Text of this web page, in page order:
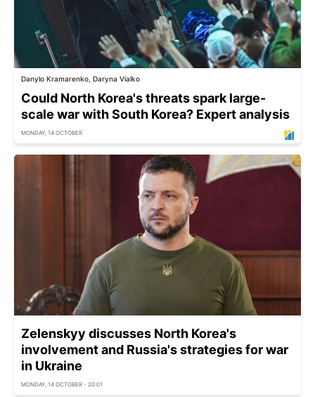
Danylo Kramarenko, Daryna Vialko
Could North Korea's threats spark large-
scale war with South Korea? Expert analysis
MONDAY, 14 OCTOBER
Zelenskyy discusses North Korea's
involvement and Russia's strategies for war
in Ukraine
MONDAY, 14 OCTOBER - 20:01